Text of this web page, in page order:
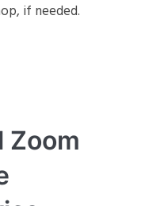
if needed.
Zoom